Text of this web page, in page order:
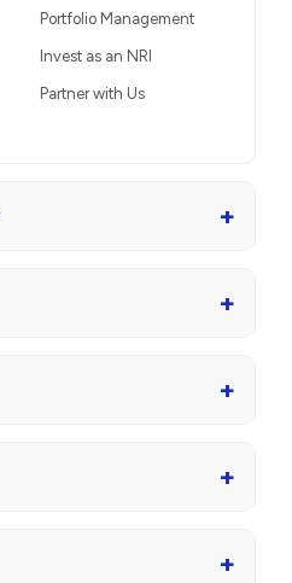
Portfolio Management
Invest as an NRI
Partner with Us
+
+
+
+
+